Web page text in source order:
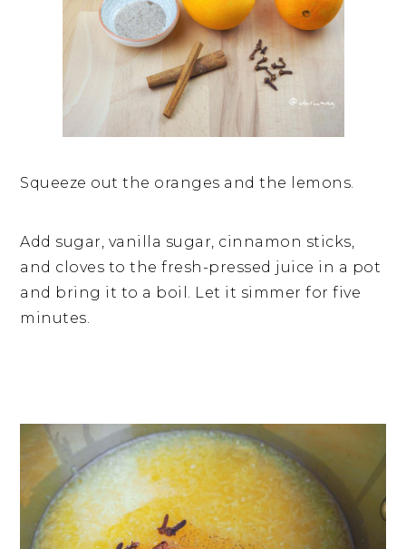
Squeeze out the oranges and the lemons.
Add sugar, vanilla sugar, cinnamon sticks,
and cloves to the fresh-pressed juice in a pot
and bring it to a boil. Let it simmer for five
minutes.